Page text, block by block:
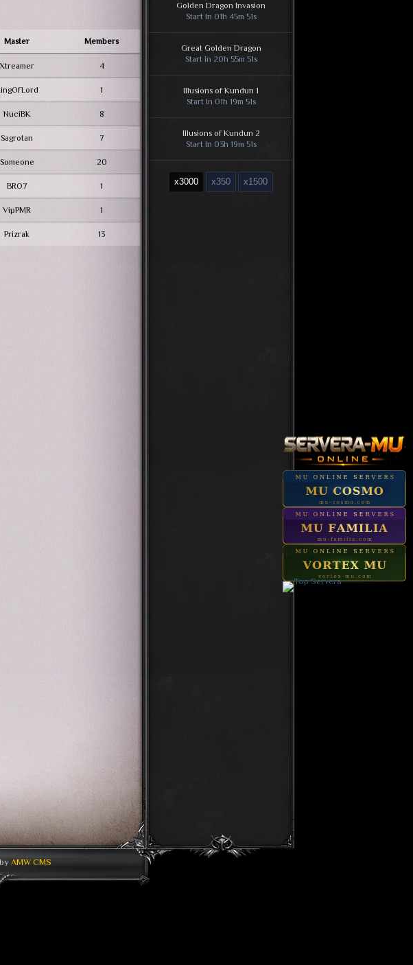
Golden Dragon Invasion
Start In 01h 45m 50s
Great Golden Dragon
Start In 20h 55m 50s
Illusions of Kundun 1
Start In 01h 19m 50s
Illusions of Kundun 2
Start In 03h 19m 50s
Illusions of Kundun 3
Start In 01h 19m 50s
x3000 x350 x1500
Master Members
Xtreamer 4
1
NuciBK 8
Sagrotan 7
Someone 20
BRO7 1
VipPMR 1
Prizrak 13
AMW CMS